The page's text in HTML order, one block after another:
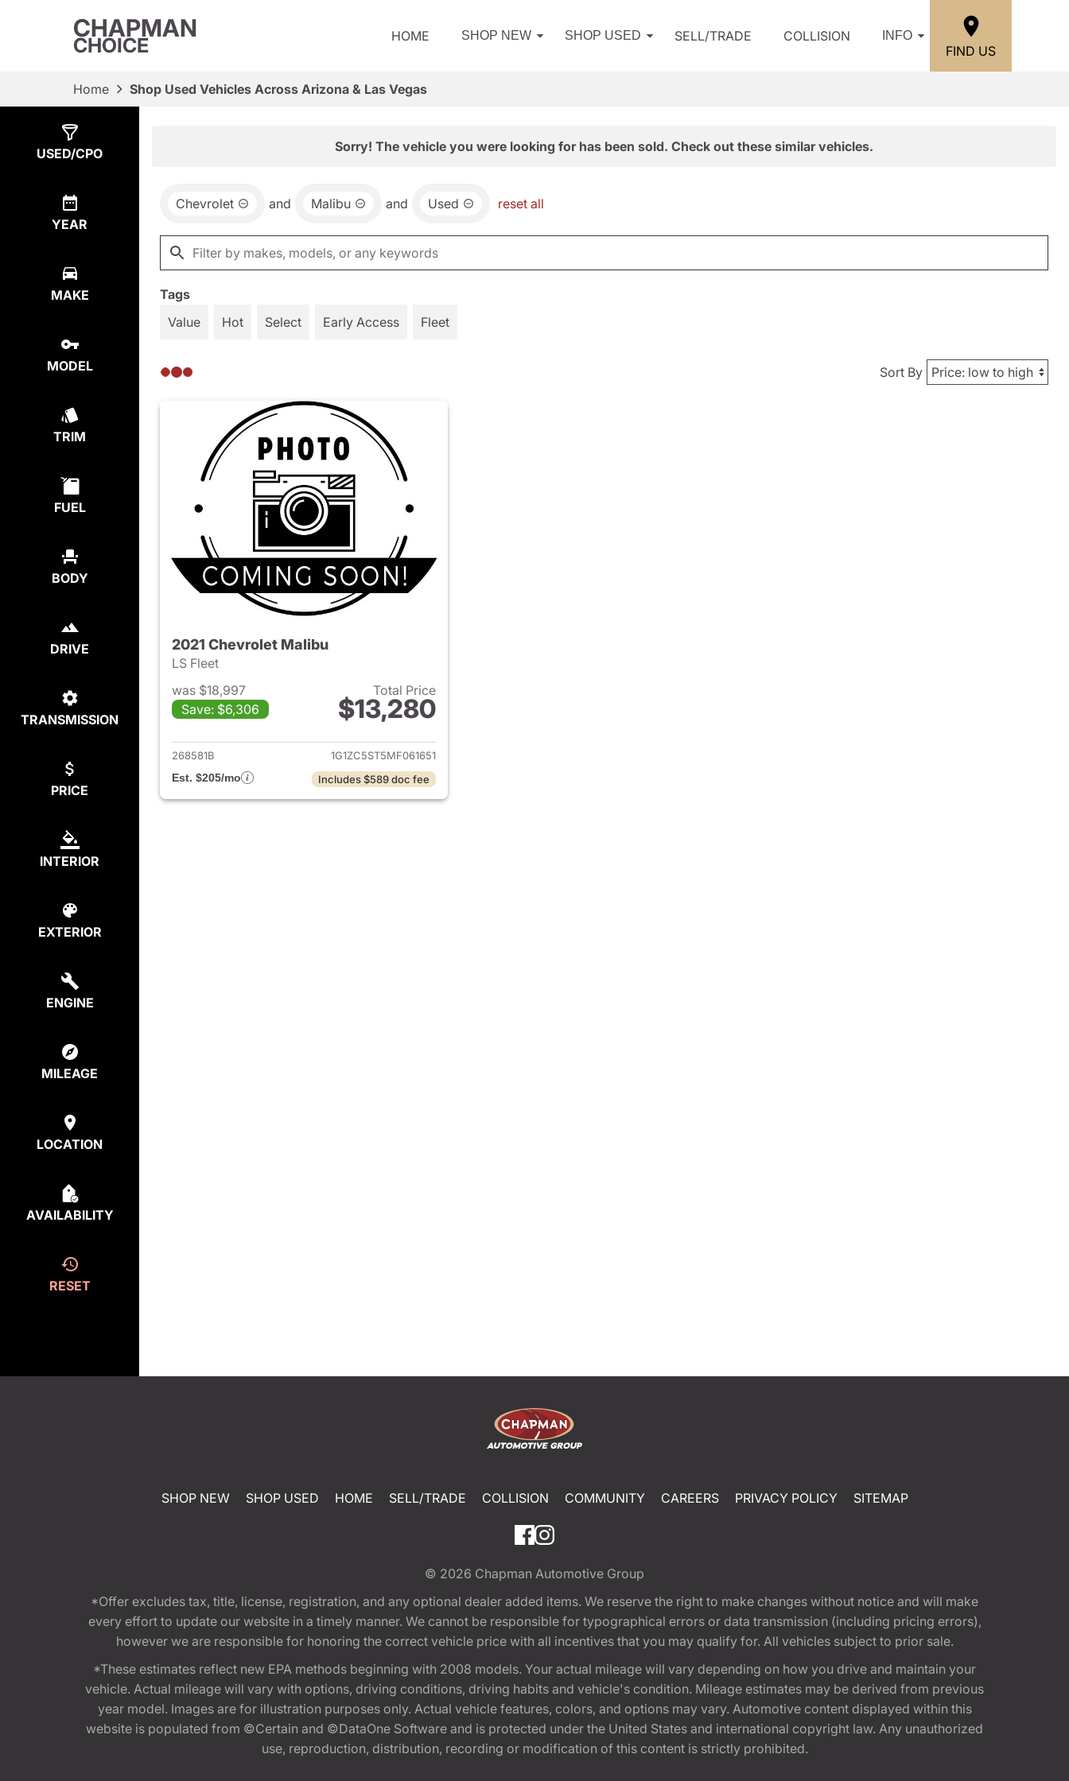
CHAPMAN
CHOICE HOME SHOP NEW SHOP USED SELL/TRADE COLLISION INFO
FIND US
Home Shop Used Vehicles Across Arizona & Las Vegas
USED/CPO
YEAR
MAKE
MODEL
TRIM
FUEL
BODY
DRIVE
TRANSMISSION
PRICE
INTERIOR
EXTERIOR
ENGINE
MILEAGE
LOCATION
AVAILABILITY
RESET
Sorry! The vehicle you were looking for has been sold. Check out these similar vehicles.
Chevrolet and Malibu and Used reset all
Tags
Value
Hot Select Early Access Fleet
Sort By
2021 Chevrolet Malibu
LS Fleet
was $18,997
Save: $6,306
Total Price
$13,280
View details for 2021 Chevrolet Malibu
268581B
1G1ZC5ST5MF061651
Est. $205/mo
Includes $589 doc fee
SHOP NEW SHOP USED HOME SELL/TRADE COLLISION COMMUNITY CAREERS PRIVACY POLICY SITEMAP
© 2026 Chapman Automotive Group
*Offer excludes tax, title, license, registration, and any optional dealer added items. We reserve the right to make changes without notice and will make
every effort to update our website in a timely manner. We cannot be responsible for typographical errors or data transmission (including pricing errors),
however we are responsible for honoring the correct vehicle price with all incentives that you may qualify for. All vehicles subject to prior sale.
*These estimates reflect new EPA methods beginning with 2008 models. Your actual mileage will vary depending on how you drive and maintain your
vehicle. Actual mileage will vary with options, driving conditions, driving habits and vehicle's condition. Mileage estimates may be derived from previous
year model. Images are for illustration purposes only. Actual vehicle features, colors, and options may vary. Automotive content displayed within this
website is populated from ©Certain and ©DataOne Software and is protected under the United States and international copyright law. Any unauthorized
use, reproduction, distribution, recording or modification of this content is strictly prohibited.